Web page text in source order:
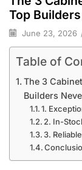
Top
June 23, 2026
Table of
The 3
Builders
1.
2. In-
3.